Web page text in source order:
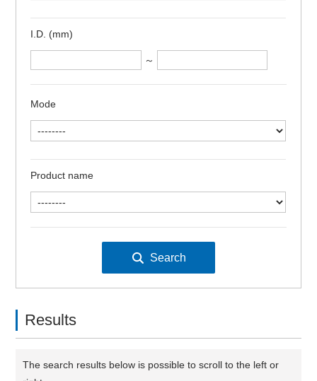
I.D. (mm)
～
Mode
Product name
Results
The search results below is possible to scroll to the left or